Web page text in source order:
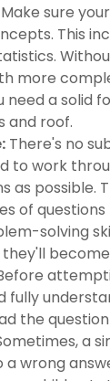
Make sure
This
more
need a solid
and roof.
There's no
to work
as possible.
of
solving
fully
the
a
wrong